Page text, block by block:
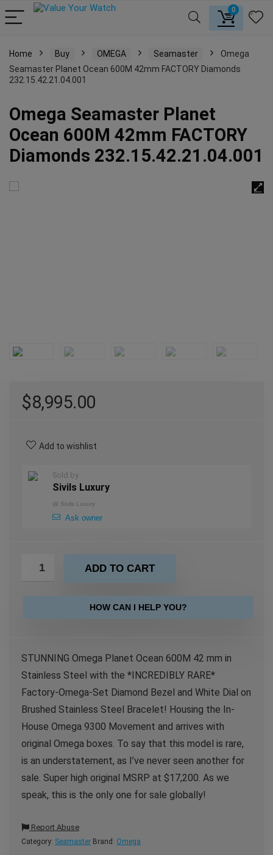
0
Home Buy OMEGA Seamaster
Omega
Seamaster Planet Ocean 600M 42mm FACTORY Diamonds
232.15.42.21.04.001
Omega Seamaster Planet
Ocean 600M 42mm FACTORY
Diamonds 232.15.42.21.04.001
$8,995.00
Add to wishlist
Sold by
Sivils Luxury
@ Sivils Luxury
Ask owner
ADD TO CART
HOW CAN I HELP YOU?
STUNNING Omega Planet Ocean 600M 42 mm in
Stainless Steel with the *INCREDIBLY RARE*
Factory-Omega-Set Diamond Bezel and White Dial on
Brushed Stainless Steel Bracelet! Housing the In-
House Omega 9300 Movement and arrives with
original Omega boxes. To say that this model is rare,
is an understatement, as I’ve never seen another for
sale. Super high original MSRP at $17,200. As we
speak, this is the only one for sale globally!
Report Abuse
Category: Seamaster Brand: Omega